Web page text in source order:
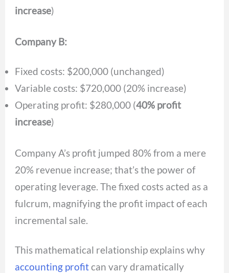
increase)
Company B:
Fixed costs: $200,000 (unchanged)
Variable costs: $720,000 (20% increase)
Operating profit: $280,000 (40% profit
increase)
Company A’s profit jumped 80% from a mere
20% revenue increase; that’s the power of
operating leverage. The fixed costs acted as a
fulcrum, magnifying the profit impact of each
incremental sale.
This mathematical relationship explains why
accounting profitcan vary dramatically